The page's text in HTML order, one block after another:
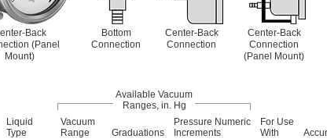
Back
(Panel
Mount)
Bottom
Connection
Center-Back
Connection
Center-Back
Connection
(Panel Mount)
Available Vacuum
Ranges, in. Hg
Liquid
Type
Vacuum
Range
Graduations
Pressure Numeric
Increments
For Use
With